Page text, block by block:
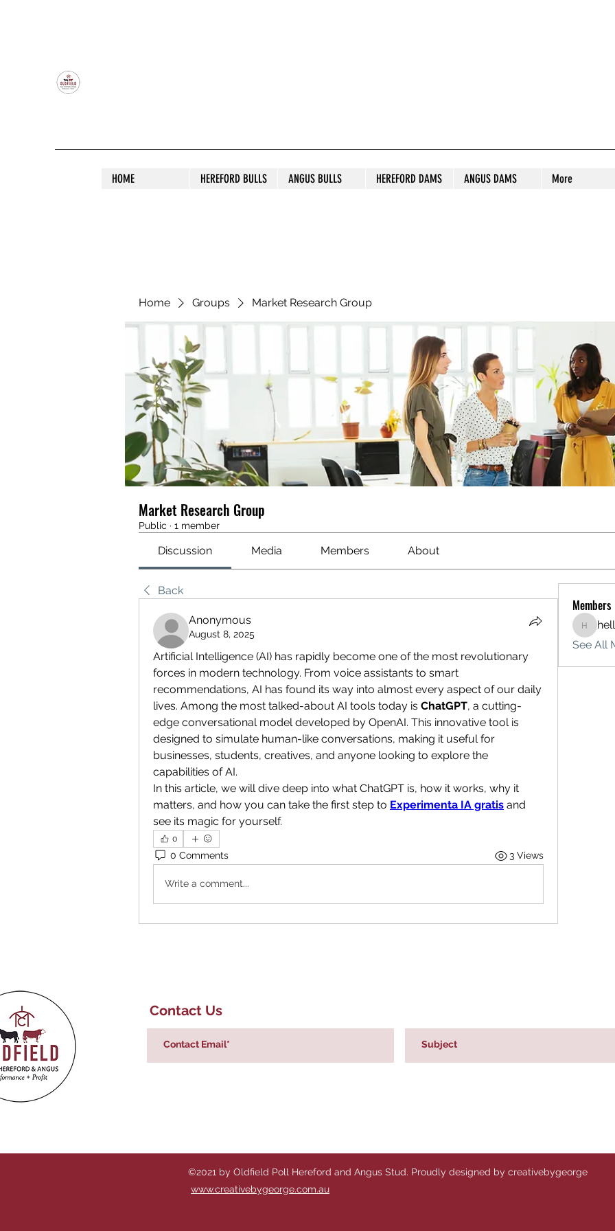
HOME HEREFORD BULLS ANGUS BULLS HEREFORD DAMS ANGUS DAMS More
Home Groups Market Research Group
Market Research Group
Public · 1 member
Discussion Media Members About
Back
Anonymous
August 8, 2025
Artificial Intelligence (AI) has rapidly become one of the most revolutionary
forces in modern technology. From voice assistants to smart
recommendations, AI has found its way into almost every aspect of our daily
lives. Among the most talked-about AI tools today is ChatGPT, a cutting-
edge conversational model developed by OpenAI. This innovative tool is
designed to simulate human-like conversations, making it useful for
businesses, students, creatives, and anyone looking to explore the
capabilities of AI.
In this article, we will dive deep into what ChatGPT is, how it works, why it
matters, and how you can take the first step to Experimenta IA gratis and
see its magic for yourself.
0
0 Comments 3 Views
Write a comment...
Members
See All
Contact Us
©2021 by Oldfield Poll Hereford and Angus Stud. Proudly designed by creativebygeorge
www.creativebygeorge.com.au